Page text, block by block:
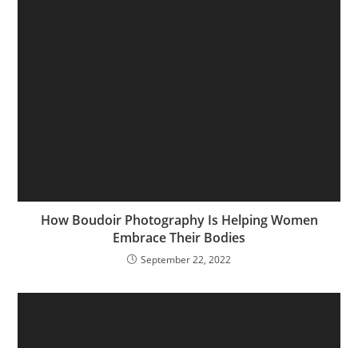
How Boudoir Photography Is Helping Women
Embrace Their Bodies
September 22, 2022